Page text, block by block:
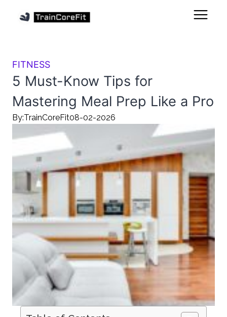
FITNESS
5 Must-Know Tips for
Mastering Meal Prep Like a Pro
By:TrainCoreFit08-02-2026